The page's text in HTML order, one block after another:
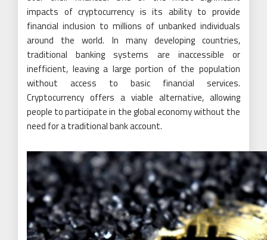
impacts of cryptocurrency is its ability to provide
financial inclusion to millions of unbanked individuals
around the world. In many developing countries,
traditional banking systems are inaccessible or
inefficient, leaving a large portion of the population
without access to basic financial services.
Cryptocurrency offers a viable alternative, allowing
people to participate in the global economy without the
need for a traditional bank account.